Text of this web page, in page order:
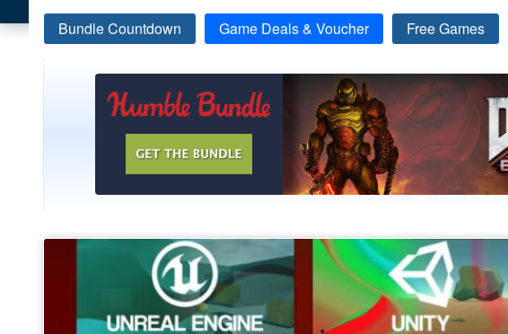
Bundle Countdown Game Deals & Voucher Free Games